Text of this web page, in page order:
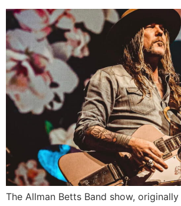
The Allman Betts Band show,